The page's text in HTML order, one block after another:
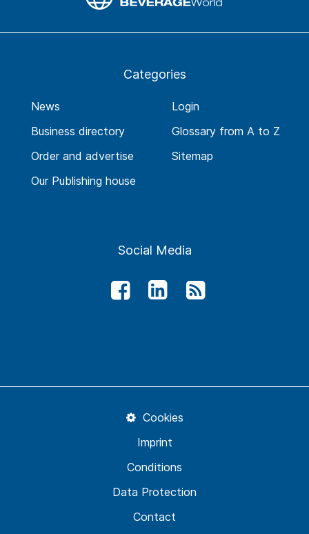
Categories
News
Business directory
Order and advertise
Our Publishing house
Login
Glossary from A to Z
Sitemap
Social Media
Contact
Data Protection
Conditions
Imprint
Cookies